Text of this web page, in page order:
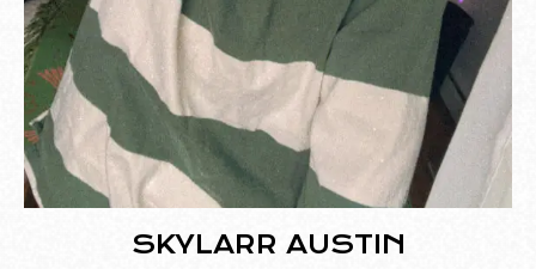
SKYLARR AUSTIN